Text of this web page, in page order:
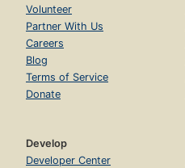
Volunteer
Partner With Us
Careers
Blog
Terms of Service
Donate
Develop
Developer Center